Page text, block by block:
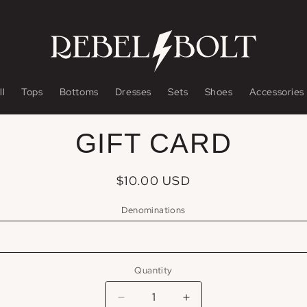
Tops Bottoms Dresses Sets Shoes Accessories
GIFT CARD
Regular
$10.00 USD
Denominations
Quantity